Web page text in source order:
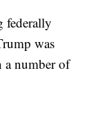
federally
was
a number of